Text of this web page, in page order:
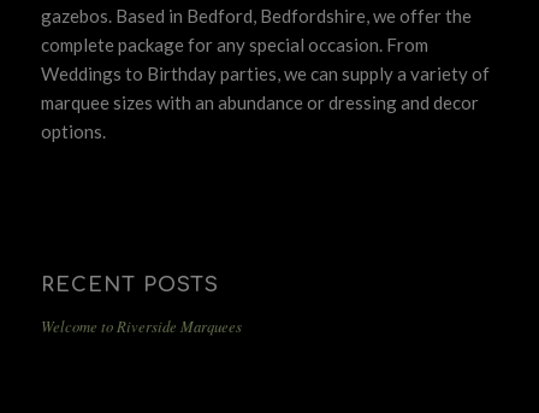
gazebos. Based in Bedford, Bedfordshire, we offer the
complete package for any special occasion. From
Weddings to Birthday parties, we can supply a variety of
marquee sizes with an abundance or dressing and decor
options.
RECENT POSTS
Welcome to Riverside Marquees